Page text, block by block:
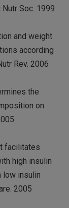
Soc. 1999
and weight
according
Rev. 2006
the
on
facilitates
high insulin
low insulin
2005